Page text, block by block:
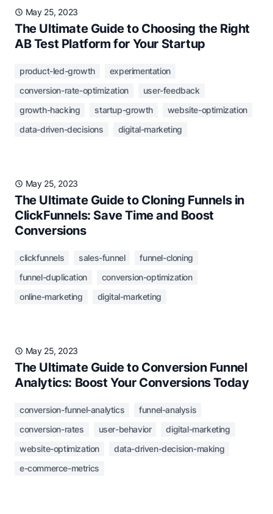
May 25, 2023
The Ultimate Guide to Choosing the Right
AB Test Platform for Your Startup
product-led-growth
experimentation
conversion-rate-optimization
user-feedback
growth-hacking
startup-growth
website-optimization
data-driven-decisions
digital-marketing
May 25, 2023
The Ultimate Guide to Cloning Funnels in
ClickFunnels: Save Time and Boost
Conversions
clickfunnels sales-funnel
funnel-cloning
funnel-duplication
conversion-optimization
online-marketing
digital-marketing
May 25, 2023
The Ultimate Guide to Conversion Funnel
Analytics: Boost Your Conversions Today
conversion-funnel-analytics
funnel-analysis
conversion-rates
user-behavior
digital-marketing
website-optimization
data-driven-decision-making
e-commerce-metrics